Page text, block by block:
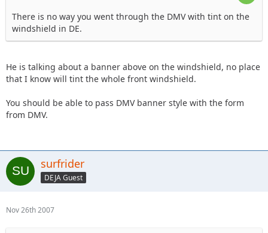
There is no way you went through the DMV with tint on the
windshield in DE.
He is talking about a banner above on the windshield, no place
that I know will tint the whole front windshield.
You should be able to pass DMV banner style with the form
from DMV.
surfrider
DEJA Guest
Nov 26th 2007